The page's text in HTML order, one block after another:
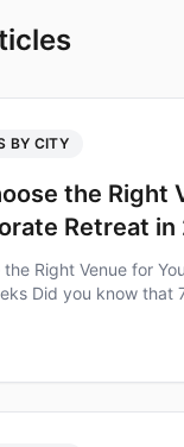
BY CITY
the Right
Retreat in
Right Venue for
Did you know that